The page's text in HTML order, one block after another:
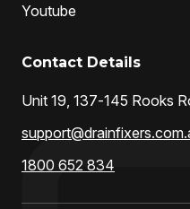
Youtube
Contact Details
Unit 19, 137-145 Rooks
1800 652 834